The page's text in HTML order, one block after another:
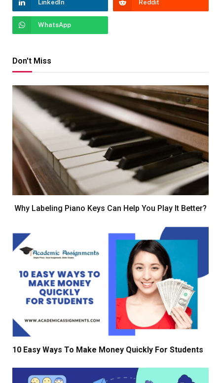
LinkedIn Reddit
WhatsApp
Don't Miss
Why Labeling Piano Keys Can Help You Play It Better?
10 Easy Ways To Make Money Quickly For Students